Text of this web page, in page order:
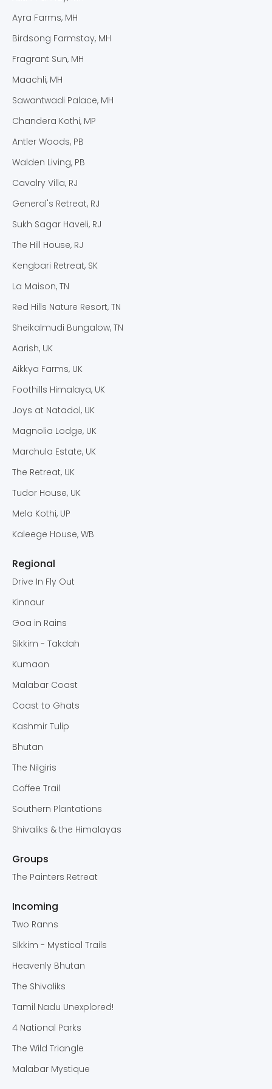
Ayra Farms, MH
Birdsong Farmstay, MH
Fragrant Sun, MH
Maachli, MH
Sawantwadi Palace, MH
Chandera Kothi, MP
Antler Woods, PB
Walden Living, PB
Cavalry Villa, RJ
General's Retreat, RJ
Sukh Sagar Haveli, RJ
The Hill House, RJ
Kengbari Retreat, SK
La Maison, TN
Red Hills Nature Resort, TN
Sheikalmudi Bungalow, TN
Aarish, UK
Aikkya Farms, UK
Foothills Himalaya, UK
Joys at Natadol, UK
Magnolia Lodge, UK
Marchula Estate, UK
The Retreat, UK
Tudor House, UK
Mela Kothi, UP
Kaleege House, WB
Regional
Drive In Fly Out
Kinnaur
Goa in Rains
Sikkim - Takdah
Kumaon
Malabar Coast
Coast to Ghats
Kashmir Tulip
Bhutan
The Nilgiris
Coffee Trail
Southern Plantations
Shivaliks & the Himalayas
Groups
The Painters Retreat
Incoming
Two Ranns
Sikkim - Mystical Trails
Heavenly Bhutan
The Shivaliks
Tamil Nadu Unexplored!
4 National Parks
The Wild Triangle
Malabar Mystique